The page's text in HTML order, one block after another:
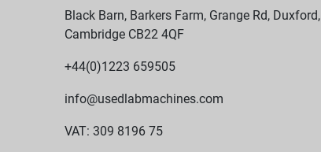
Black Barn, Barkers Farm, Grange Rd, Duxford,
Cambridge CB22 4QF
+44(0)1223 659505
info@usedlabmachines.com
VAT: 309 8196 75